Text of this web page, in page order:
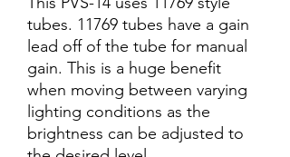
tubes. 11769 tubes have a gain
lead off of the tube for manual
gain. This is a huge benefit
when moving between varying
lighting conditions as the
brightness can be adjusted to